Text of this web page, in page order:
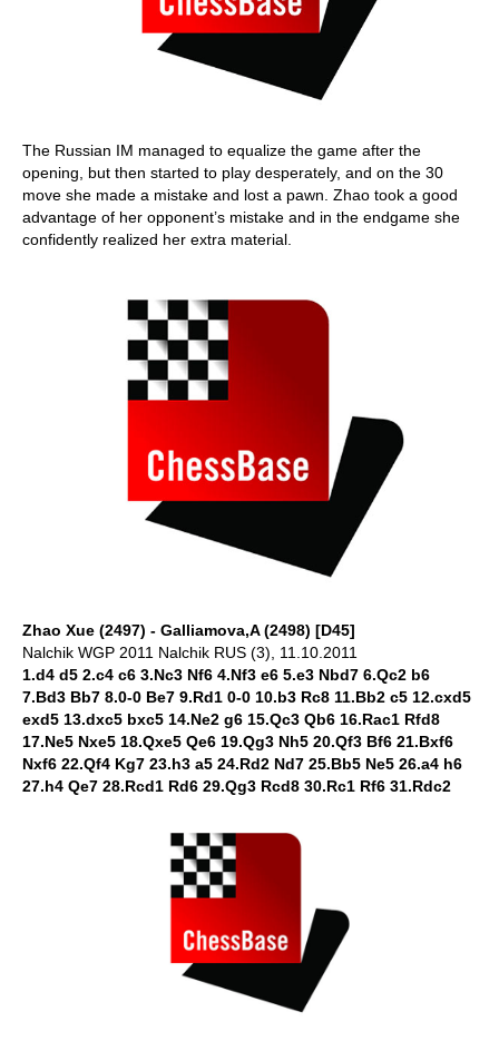
The Russian IM managed to equalize the game after the
opening, but then started to play desperately, and on the 30
move she made a mistake and lost a pawn. Zhao took a good
advantage of her opponent’s mistake and in the endgame she
confidently realized her extra material.
Zhao Xue (2497) - Galliamova,A (2498) [D45]
Nalchik WGP 2011 Nalchik RUS (3), 11.10.2011
1.d4 d5 2.c4 c6 3.Nc3 Nf6 4.Nf3 e6 5.e3 Nbd7 6.Qc2 b6
7.Bd3 Bb7 8.0-0 Be7 9.Rd1 0-0 10.b3 Rc8 11.Bb2 c5 12.cxd5
exd5 13.dxc5 bxc5 14.Ne2 g6 15.Qc3 Qb6 16.Rac1 Rfd8
17.Ne5 Nxe5 18.Qxe5 Qe6 19.Qg3 Nh5 20.Qf3 Bf6 21.Bxf6
Nxf6 22.Qf4 Kg7 23.h3 a5 24.Rd2 Nd7 25.Bb5 Ne5 26.a4 h6
27.h4 Qe7 28.Rcd1 Rd6 29.Qg3 Rcd8 30.Rc1 Rf6 31.Rdc2